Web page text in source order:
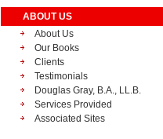
ABOUT US
About Us
Our Books
Clients
Testimonials
Douglas Gray, B.A., LL.B.
Services Provided
Associated Sites